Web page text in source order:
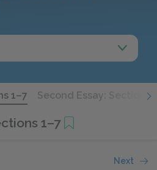
1–7 Second Essay: Sections
1–7
Next